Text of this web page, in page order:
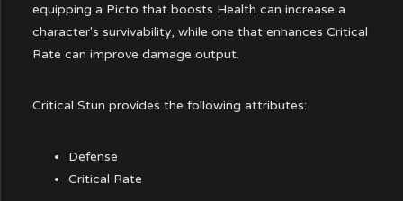
equipping a Picto that boosts Health can increase a
character's survivability, while one that enhances Critical
Rate can improve damage output.
Critical Stun provides the following attributes:
Defense
Critical Rate